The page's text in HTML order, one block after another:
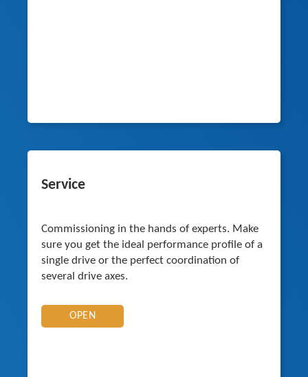
Service
Commissioning in the hands of experts. Make
sure you get the ideal performance profile of a
single drive or the perfect coordination of
several drive axes.
OPEN